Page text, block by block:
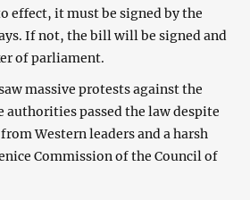
effect, it must be signed by the
If not, the bill will be signed and
of parliament.
massive protests against the
authorities passed the law despite
Western leaders and a harsh
Commission of the Council of